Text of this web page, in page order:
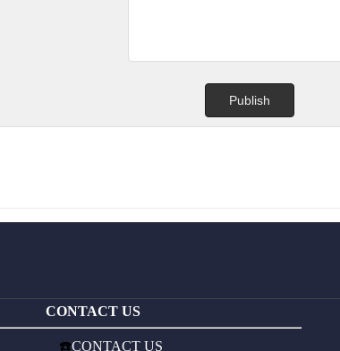
CONTACT US
☎️CONTACT US